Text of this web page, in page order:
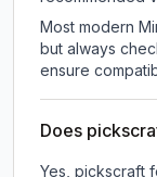
Most modern
but always
ensure
Does
Yes, pickscraft